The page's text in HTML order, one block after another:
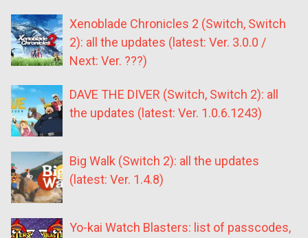
Xenoblade Chronicles 2 (Switch, Switch
2): all the updates (latest: Ver. 3.0.0 /
Next: Ver. ???)
DAVE THE DIVER (Switch, Switch 2): all
the updates (latest: Ver. 1.0.6.1243)
Big Walk (Switch 2): all the updates
(latest: Ver. 1.4.8)
Yo-kai Watch Blasters: list of passcodes,